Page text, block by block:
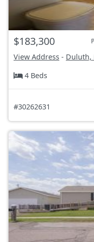
$183,300
View Address - Duluth,
4 Beds
#30262631